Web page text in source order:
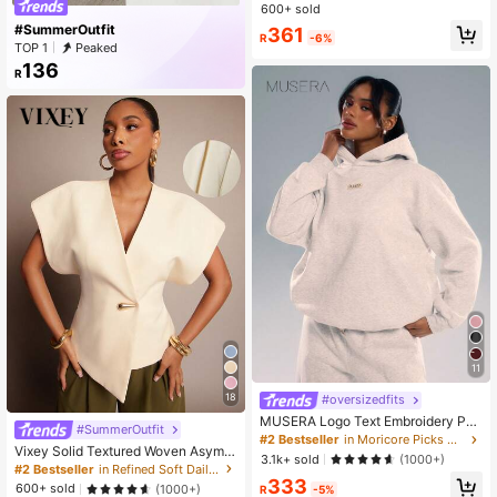
#SummerOutfit
TOP 1 Peaked
R136
18
#SummerOutfit
Vixey Solid Textured Woven Asymm
etrical Hem Single Button Waistcoat
Top
#2 Bestseller
in Refined Soft Daily Women Tops
600+ sold
(1000+)
ipper And Belt
600+ sold
R361 -6%
11
#oversizedfits
MUSERA Logo Text Embroidery Pat
ch Oversized Hoodie Relaxed Swea
tshirt Back To School Cosy Cute Ca
sual Every Streetwear Grey Summe
r Vacation Holiday
#2 Bestseller
in Moricore Picks Women Tops
3.1k+ sold
(1000+)
R333 -5%